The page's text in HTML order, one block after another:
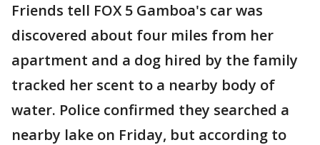
Friends tell FOX 5 Gamboa's car was
discovered about four miles from her
apartment and a dog hired by the family
tracked her scent to a nearby body of
water. Police confirmed they searched a
nearby lake on Friday, but according to